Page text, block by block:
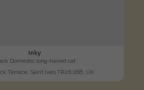
Inky
Domestic long-haired cat
Terrace, Saint Ives TR26 1BB, UK